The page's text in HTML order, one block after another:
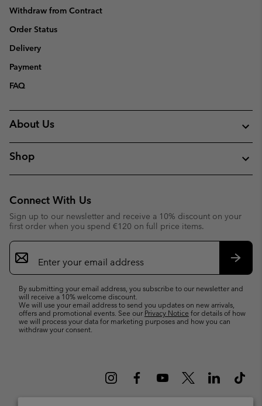
Withdraw from Contract
Order Status
Delivery
Payment
FAQ
About Us
Shop
Connect With Us
Sign up to our newsletter and receive a 10% discount on your
first order when you spend €120 on full price items.
Email
Sign
Up
By submitting your email address, you subscribe to our newsletter and
will receive a 10% welcome discount.
We will use your email address to send you updates on new arrivals,
offers and promotional events. See our Privacy Notice for details of how
we will process your data for marketing purposes and how you can
withdraw your consent.